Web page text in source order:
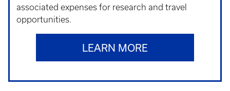
associated expenses for research and travel
opportunities.
LEARN MORE